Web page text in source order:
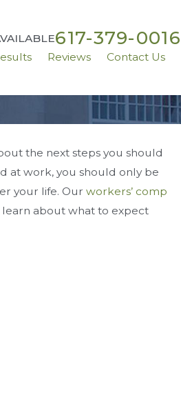
617-379-0016
Reviews Contact Us
the next steps you should
at work, you should only be
your life. Ourworkers’ comp
about what to expect